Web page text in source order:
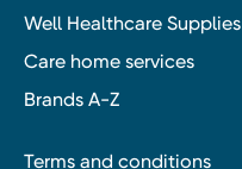
Well Healthcare Supplies
Care home services
Brands A-Z
Terms and conditions